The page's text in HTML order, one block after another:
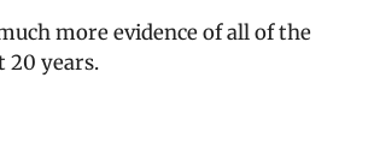
more evidence of all of the
20 years.